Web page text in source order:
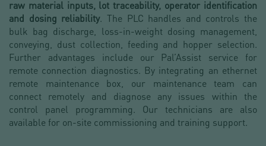
raw material inputs, lot traceability, operator identification
and dosing reliability. The PLC handles and controls the
bulk bag discharge, loss-in-weight dosing management,
conveying, dust collection, feeding and hopper selection.
Further advantages include our Pal’Assist service for
remote connection diagnostics. By integrating an ethernet
remote maintenance box, our maintenance team can
connect remotely and diagnose any issues within the
control panel programming. Our technicians are also
available for on-site commissioning and training support.